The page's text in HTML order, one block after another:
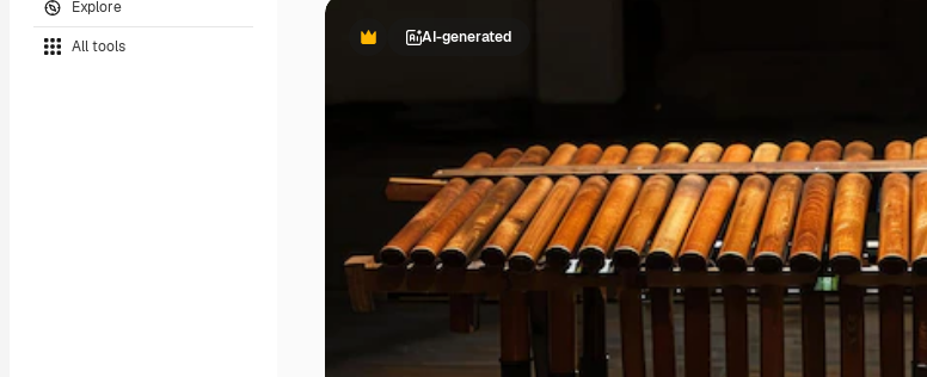
Explore
All tools PremiumAI-generated